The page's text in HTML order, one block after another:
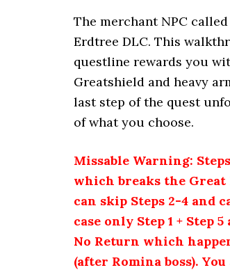
The merchant NPC called
Erdtree DLC. This
questline rewards you
Greatshield and heavy
last step of the quest
of what you choose.
Missable Warning:
which breaks the Great
can skip Steps 2-4 and
case only Step 1 +
No Return which
(after Romina boss).